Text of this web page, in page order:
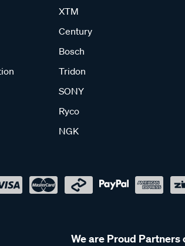
XTM
Century
Bosch
Tridon
SONY
Ryco
NGK
We are Proud Partners